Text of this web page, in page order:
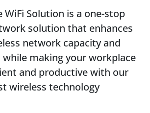
WiFi Solution is a one-stop
solution that enhances
network capacity and
making your workplace
and productive with our
wireless technology